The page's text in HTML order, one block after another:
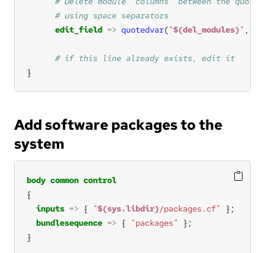
edit_field => quotedvar("$(del_modules)" ,
}
Add software packages to the
system
body common control
inputs => { "$(sys.libdir)/packages.cf"
bundlesequence => { "packages"